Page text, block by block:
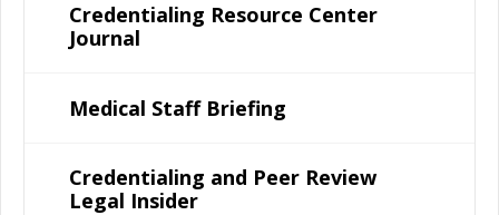
Credentialing Resource Center
Journal
Medical Staff Briefing
Credentialing and Peer Review
Legal Insider